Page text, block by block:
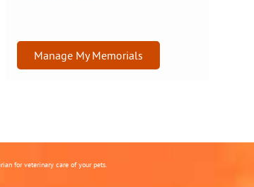
Manage My Memorials
for veterinary care of your pets.